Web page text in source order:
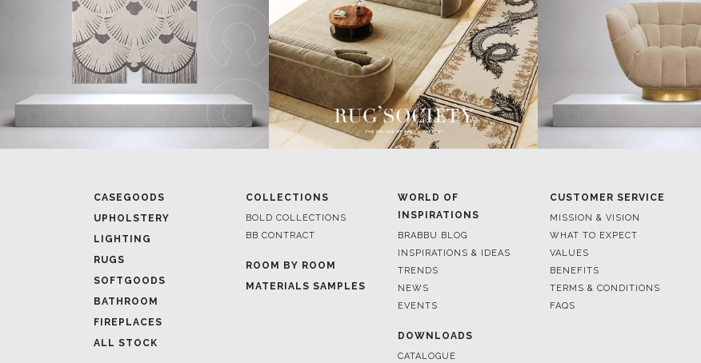
CASEGOODS
UPHOLSTERY
LIGHTING
RUGS
SOFTGOODS
BATHROOM
FIREPLACES
ALL STOCK
COLLECTIONS
BOLD COLLECTIONS
BB CONTRACT
ROOM BY ROOM
MATERIALS SAMPLES
WORLD OF
INSPIRATIONS
BRABBU BLOG
INSPIRATIONS & IDEAS
TRENDS
NEWS
EVENTS
DOWNLOADS
CATALOGUE
CUSTOMER SERVICE
MISSION & VISION
WHAT TO EXPECT
VALUES
BENEFITS
TERMS & CONDITIONS
FAQS